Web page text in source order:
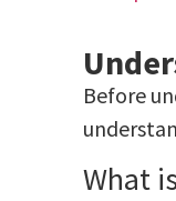
Before
What